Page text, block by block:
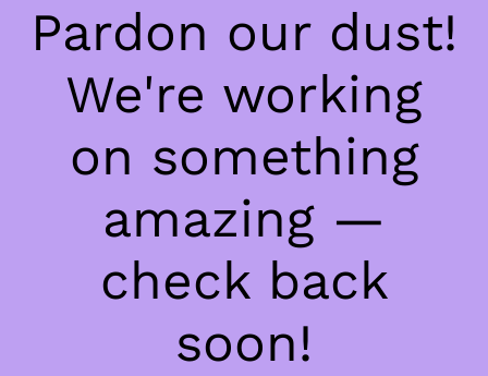
Pardon our dust!
We're working
on something
amazing —
check back
soon!